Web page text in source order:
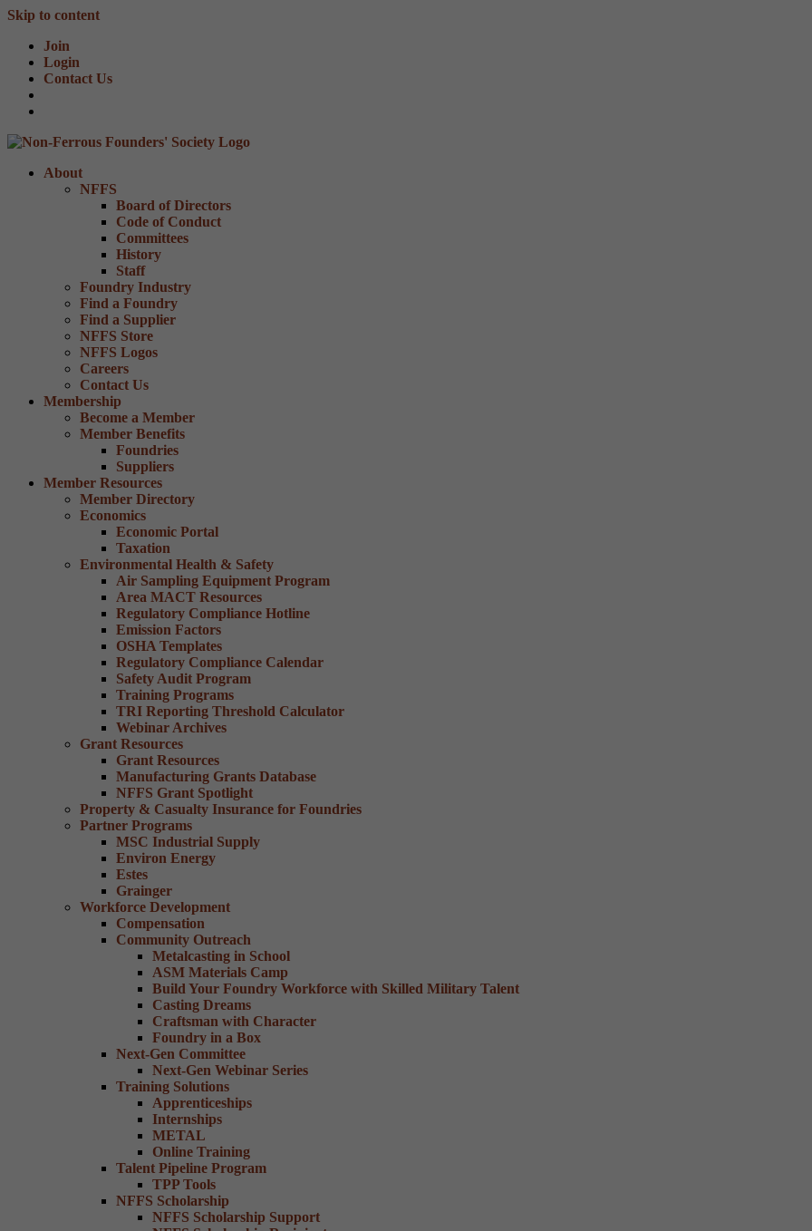
Skip to content
Join
Login
Contact Us
About
NFFS
Board of Directors
Code of Conduct
Committees
History
Staff
Foundry Industry
Find a Foundry
Find a Supplier
NFFS Store
NFFS Logos
Careers
Contact Us
Membership
Become a Member
Member Benefits
Foundries
Suppliers
Member Resources
Member Directory
Economics
Economic Portal
Taxation
Environmental Health & Safety
Air Sampling Equipment Program
Area MACT Resources
Regulatory Compliance Hotline
Emission Factors
OSHA Templates
Regulatory Compliance Calendar
Safety Audit Program
Training Programs
TRI Reporting Threshold Calculator
Webinar Archives
Grant Resources
Grant Resources
Manufacturing Grants Database
NFFS Grant Spotlight
Property & Casualty Insurance for Foundries
Partner Programs
MSC Industrial Supply
Environ Energy
Estes
Grainger
Workforce Development
Compensation
Community Outreach
Metalcasting in School
ASM Materials Camp
Build Your Foundry Workforce with Skilled Military Talent
Casting Dreams
Craftsman with Character
Foundry in a Box
Next-Gen Committee
Next-Gen Webinar Series
Training Solutions
Apprenticeships
Internships
METAL
Online Training
Talent Pipeline Program
TPP Tools
NFFS Scholarship
NFFS Scholarship Support